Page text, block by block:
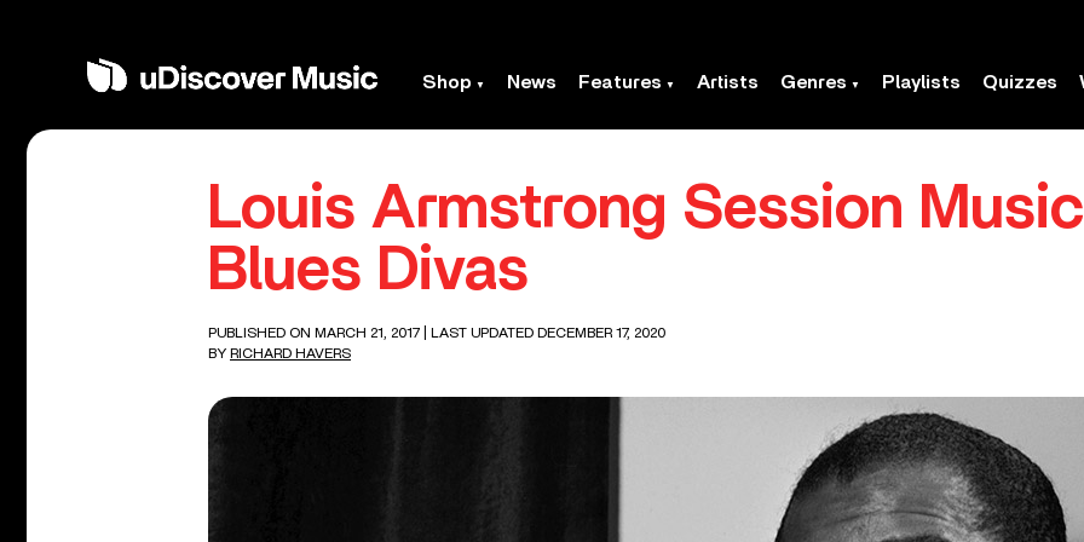
Shop News Features Artists Genres Playlists Quizzes
Louis Armstrong Session
Blues Divas
PUBLISHED ON MARCH 21, 2017
| LAST UPDATED DECEMBER 17, 2020
BY RICHARD HAVERS